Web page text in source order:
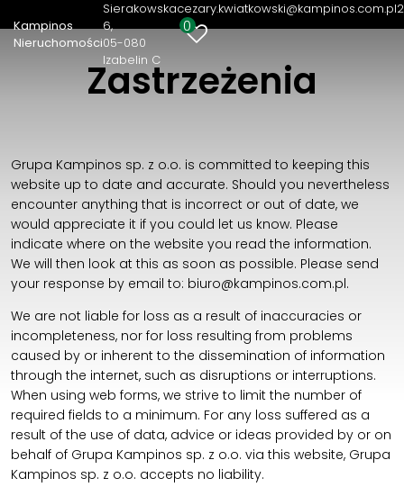
Kampinos
Nieruchomości
Sierakowska
6
05-080
Izabelin C
cezary.kwiatkowski@kampinos.com.pl
0
Kampinos Nieruchomości
Sierakowska 6
05-080 Izabelin C
Zastrzeżenia
Grupa Kampinos sp. z o.o. is committed to keeping this
website up to date and accurate. Should you nevertheless
encounter anything that is incorrect or out of date, we
would appreciate it if you could let us know. Please
indicate where on the website you read the information.
We will then look at this as soon as possible. Please send
your response by email to: biuro@kampinos.com.pl.
We are not liable for loss as a result of inaccuracies or
incompleteness, nor for loss resulting from problems
caused by or inherent to the dissemination of information
through the internet, such as disruptions or interruptions.
When using web forms, we strive to limit the number of
required fields to a minimum. For any loss suffered as a
result of the use of data, advice or ideas provided by or on
behalf of Grupa Kampinos sp. z o.o. via this website, Grupa
Kampinos sp. z o.o. accepts no liability.